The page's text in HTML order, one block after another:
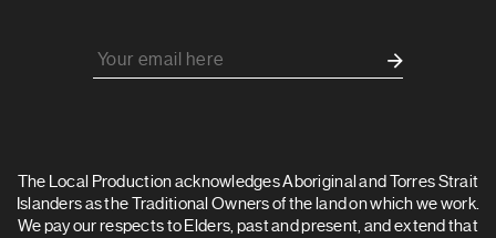
The Local Production acknowledges Aboriginal and Torres Strait
Islanders as the Traditional Owners of the land on which we work.
We pay our respects to Elders, past and present, and extend that